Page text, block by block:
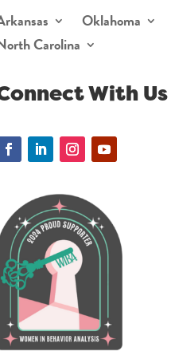
Oklahoma
Carolina
With Us